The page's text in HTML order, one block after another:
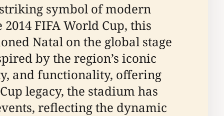
symbol of modern
FIFA World Cup, this
Natal on the global stage
by the region’s iconic
and functionality, offering
legacy, the stadium has
reflecting the dynamic